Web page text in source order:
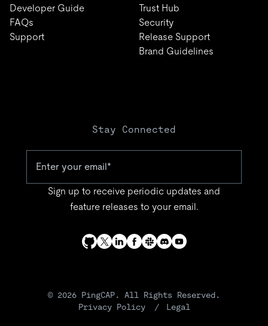
Developer Guide
FAQs
Support
Trust Hub
Security
Release Support
Brand Guidelines
Stay Connected
Sign up to receive periodic updates and
feature releases to your email.
© 2026 PingCAP. All Rights Reserved.
Privacy Policy
Legal